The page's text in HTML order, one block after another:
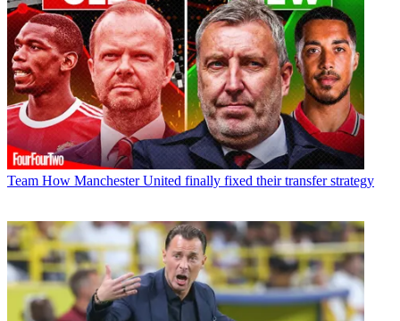
Team How Manchester United finally fixed their transfer strategy